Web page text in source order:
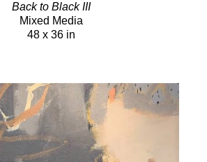
Back to Black III
Mixed Media
48 x 36 in